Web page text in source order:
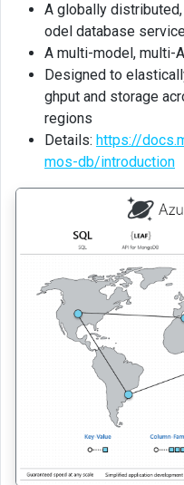
and
container
using
azure
portal
CRUD
using
data
Querying
A globally
odel database
A multi-model, multi-
Designed to
ghput and storage
regions
Details: https://
mos-db/introduction